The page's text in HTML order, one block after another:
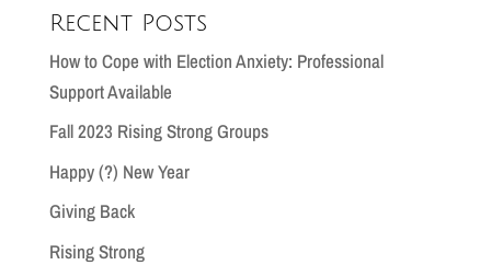
Recent Posts
How to Cope with Election Anxiety: Professional
Support Available
Fall 2023 Rising Strong Groups
Happy (?) New Year
Giving Back
Rising Strong